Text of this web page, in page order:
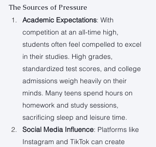
The Sources of Pressure
Academic Expectations: With
competition at an all-time high,
students often feel compelled to excel
in their studies. High grades,
standardized test scores, and college
admissions weigh heavily on their
minds. Many teens spend hours on
homework and study sessions,
sacrificing sleep and leisure time.
Social Media Influence: Platforms like
Instagram and TikTok can create